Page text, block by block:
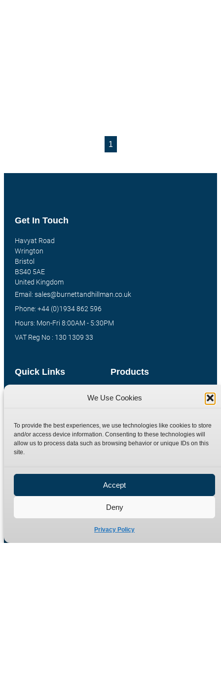
We Use Cookies
To provide the best experiences, we use technologies like cookies to store
and/or access device information. Consenting to these technologies will
allow us to process data such as browsing behavior or unique IDs on this
site.
Accept
Deny
Privacy Policy
1
Products
Special Bespoke Parts
Quick Links
Contact
Terms
Refund Policy
Get In Touch
Havyat Road
Wrington
Bristol
BS40 5AE
United Kingdom
Email: sales@burnettandhillman.co.uk
Phone: +44 (0)1934 862 596
Hours: Mon-Fri 8:00AM - 5:30PM
VAT Reg No : 130 1309 33